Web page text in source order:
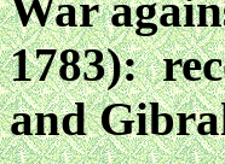
1783):
and